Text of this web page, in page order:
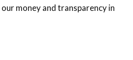
money and transparency in